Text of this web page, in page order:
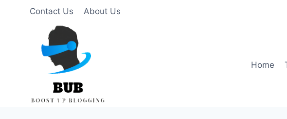
Contact Us About Us
Home